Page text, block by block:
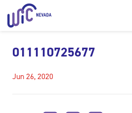
011110725677
Jun 26, 2020